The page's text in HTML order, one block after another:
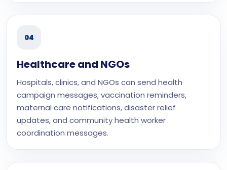
04
Healthcare and NGOs
Hospitals, clinics, and NGOs can send health
campaign messages, vaccination reminders,
maternal care notifications, disaster relief
updates, and community health worker
coordination messages.